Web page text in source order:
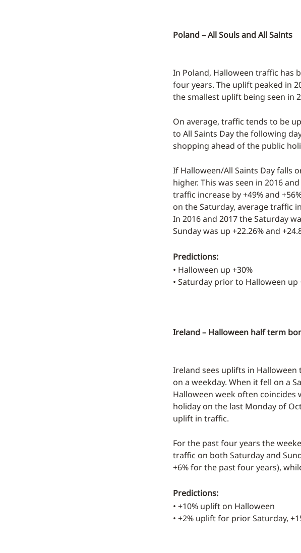
Poland – All Souls and All Saints
In Poland, Halloween traffic has
four years. The uplift peaked in
the smallest uplift being seen in
On average, traffic tends to be
to All Saints Day the following
shopping ahead of the public
If Halloween/All Saints Day falls
higher. This was seen in 2016
traffic increase by +49% and
on the Saturday, average traffic
In 2016 and 2017 the Saturday
Sunday was up +22.26% and
Predictions:
• Halloween up +30%
• Saturday prior to Halloween up
Ireland – Halloween half term
Ireland sees uplifts in Halloween
on a weekday. When it fell on a
Halloween week often
holiday on the last Monday of
uplift in traffic.
For the past four years the
traffic on both Saturday and
+6% for the past four years),
Predictions:
• +10% uplift on Halloween
• +2% uplift for prior Saturday,